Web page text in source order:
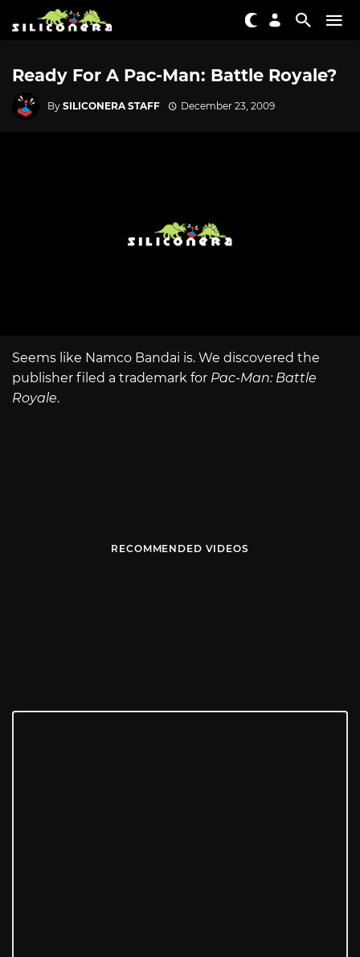
Ready For A Pac-Man: Battle Royale?
By SILICONERA STAFF December 23, 2009
Seems like Namco Bandai is. We discovered the
publisher filed a trademark for Pac-Man: Battle
Royale.
RECOMMENDED VIDEOS